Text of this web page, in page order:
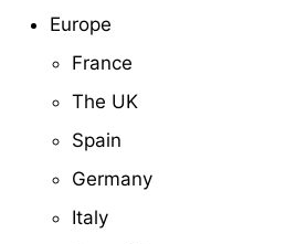
Europe
France
The UK
Spain
Germany
Italy